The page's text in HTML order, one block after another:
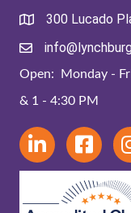
300 Lucado
Open: Monday -
& 1 - 4:30 PM